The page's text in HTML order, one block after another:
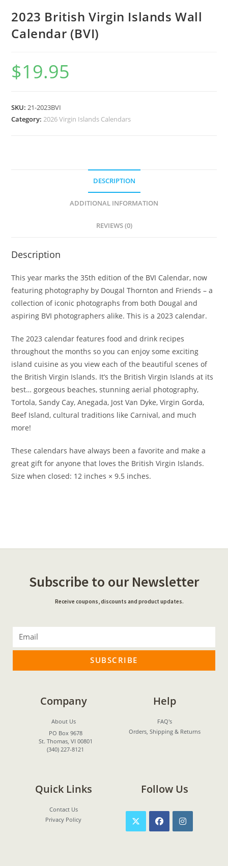
2023 British Virgin Islands Wall
Calendar (BVI)
$19.95
SKU: 21-2023BVI
Category: 2026 Virgin Islands Calendars
DESCRIPTION
ADDITIONAL INFORMATION
REVIEWS (0)
Description
This year marks the 35th edition of the BVI Calendar, now
featuring photography by Dougal Thornton and Friends – a
collection of iconic photographs from both Dougal and
aspiring BVI photographers alike. This is a 2023 calendar.
The 2023 calendar features food and drink recipes
throughout the months so you can enjoy some exciting
island cuisine as you view each of the beautiful scenes of
the British Virgin Islands. It’s the British Virgin Islands at its
best… gorgeous beaches, stunning aerial photography,
Tortola, Sandy Cay, Anegada, Jost Van Dyke, Virgin Gorda,
Beef Island, cultural traditions like Carnival, and much
more!
These calendars have always been a favorite and make a
great gift for anyone that loves the British Virgin Islands.
Size when closed: 12 inches × 9.5 inches.
Subscribe to our Newsletter
Receive coupons, discounts and product updates.
SUBSCRIBE
Company
About Us
PO Box 9678
St. Thomas, VI 00801
(340) 227-8121
Help
FAQ's
Orders, Shipping & Returns
Quick Links
Contact Us
Privacy Policy
Follow Us